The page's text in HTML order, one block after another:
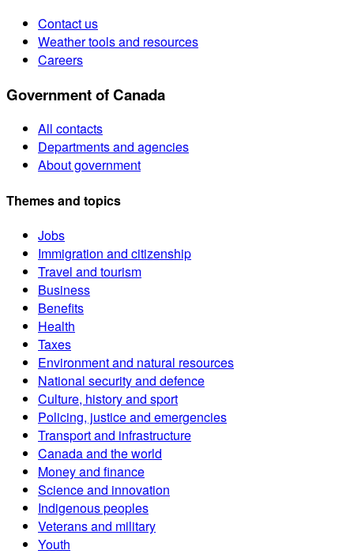
Contact us
Weather tools and resources
Careers
Government of Canada
All contacts
Departments and agencies
About government
Themes and topics
Jobs
Immigration and citizenship
Travel and tourism
Business
Benefits
Health
Taxes
Environment and natural resources
National security and defence
Culture, history and sport
Policing, justice and emergencies
Transport and infrastructure
Canada and the world
Money and finance
Science and innovation
Indigenous peoples
Veterans and military
Youth